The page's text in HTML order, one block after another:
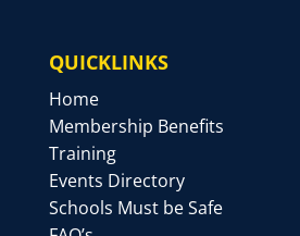
QUICKLINKS
Home
Membership Benefits
Training
Events Directory
Schools Must be Safe